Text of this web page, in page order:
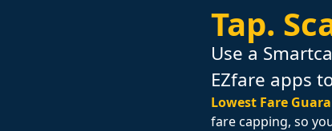
Tap.
Use a
EZfare apps
Lowest Fare
fare capping, so